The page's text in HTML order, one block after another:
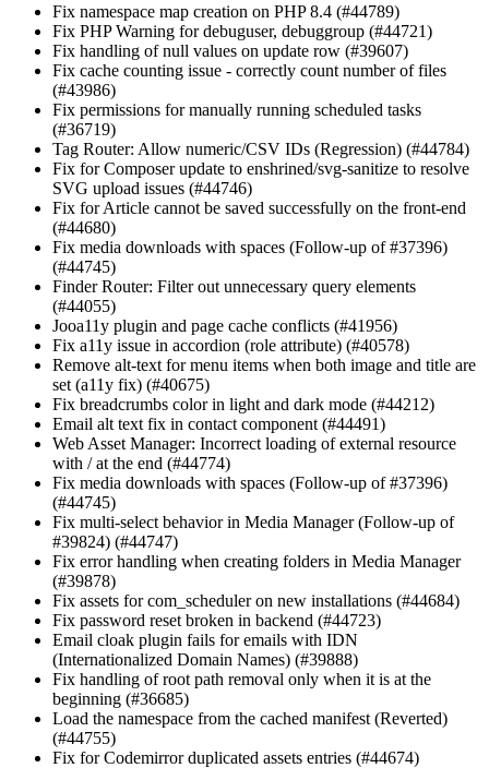
Fix namespace map creation on PHP 8.4 (#44789)
Fix PHP Warning for debuguser, debuggroup (#44721)
Fix handling of null values on update row (#39607)
Fix cache counting issue - correctly count number of files
(#43986)
Fix permissions for manually running scheduled tasks
(#36719)
Tag Router: Allow numeric/CSV IDs (Regression) (#44784)
Fix for Composer update to enshrined/svg-sanitize to resolve
SVG upload issues (#44746)
Fix for Article cannot be saved successfully on the front-end
(#44680)
Fix media downloads with spaces (Follow-up of #37396)
(#44745)
Finder Router: Filter out unnecessary query elements
(#44055)
Jooa11y plugin and page cache conflicts (#41956)
Fix a11y issue in accordion (role attribute) (#40578)
Remove alt-text for menu items when both image and title are
set (a11y fix) (#40675)
Fix breadcrumbs color in light and dark mode (#44212)
Email alt text fix in contact component (#44491)
Web Asset Manager: Incorrect loading of external resource
with / at the end (#44774)
Fix media downloads with spaces (Follow-up of #37396)
(#44745)
Fix multi-select behavior in Media Manager (Follow-up of
#39824) (#44747)
Fix error handling when creating folders in Media Manager
(#39878)
Fix assets for com_scheduler on new installations (#44684)
Fix password reset broken in backend (#44723)
Email cloak plugin fails for emails with IDN
(Internationalized Domain Names) (#39888)
Fix handling of root path removal only when it is at the
beginning (#36685)
Load the namespace from the cached manifest (Reverted)
(#44755)
Fix for Codemirror duplicated assets entries (#44674)